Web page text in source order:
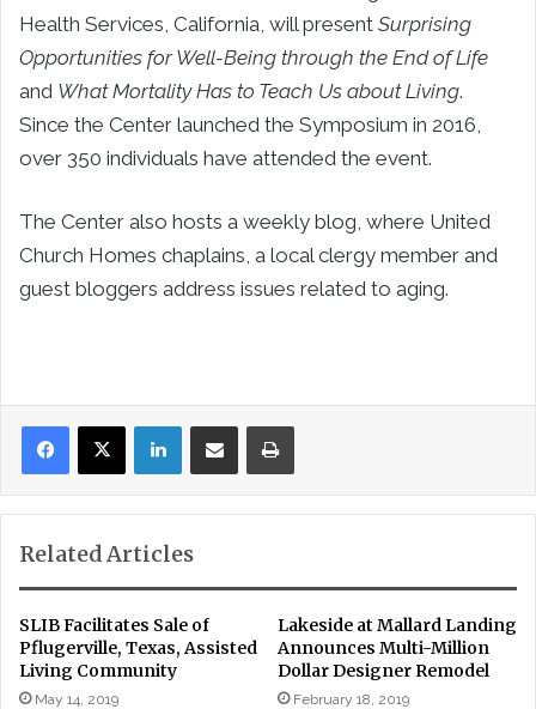
Health Services, California, will present Surprising
Opportunities for Well-Being through the End of Life
and What Mortality Has to Teach Us about Living.
Since the Center launched the Symposium in 2016,
over 350 individuals have attended the event.
The Center also hosts a weekly blog, where United
Church Homes chaplains, a local clergy member and
guest bloggers address issues related to aging.
LinkedInShare via Email Print
Related Articles
SLIB Facilitates Sale of
Pflugerville, Texas, Assisted
Living Community
May 14, 2019
Lakeside at Mallard Landing
Announces Multi-Million
Dollar Designer Remodel
February 18, 2019